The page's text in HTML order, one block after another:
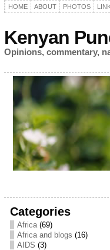
HOME ABOUT PHOTOS
Kenyan
Opinions, commentary,
Categories
Africa(69)
Africa and blogs (16)
AIDS (3)